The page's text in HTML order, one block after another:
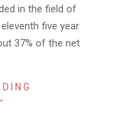
in the field of
five year
37% of the net